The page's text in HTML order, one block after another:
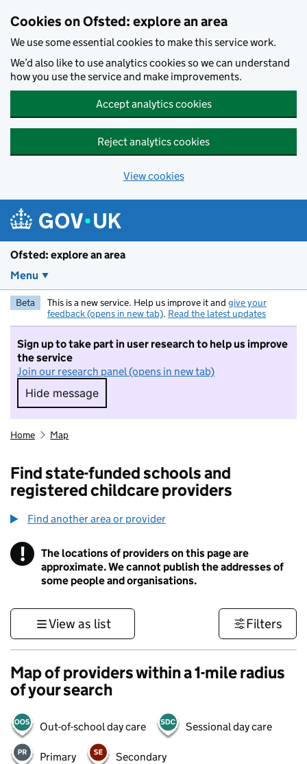
Cookies on Ofsted: explore an area
We use some essential cookies to make this service work.
We’d also like to use analytics cookies so we can understand
how you use the service and make improvements.
Accept analytics cookies
Reject analytics cookies
View cookies
Ofsted: explore an area
Menu
Beta This is a new service. Help us improve it and give your
feedback (opens in new tab). Read the latest updates
Sign up to take part in user research to help us improve
the service
Join our research panel (opens in new tab)
Hide message
Hide message. I do not want to take part in
Home Map
Find state-funded schools and
registered childcare providers
Find another area or provider
! Information
The locations of providers on this page are
approximate. We cannot publish the addresses of
some people and organisations.
View as list Filters
Map of providers within a 1-mile radius
of your search
Out-of-school day care Sessional day care
Primary Secondary